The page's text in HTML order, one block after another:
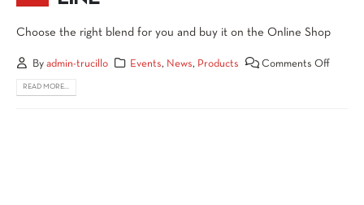
Choose the right blend for you and buy it on the Online Shop
By admin-trucillo Events, News, Products Comments Off
READ MORE...